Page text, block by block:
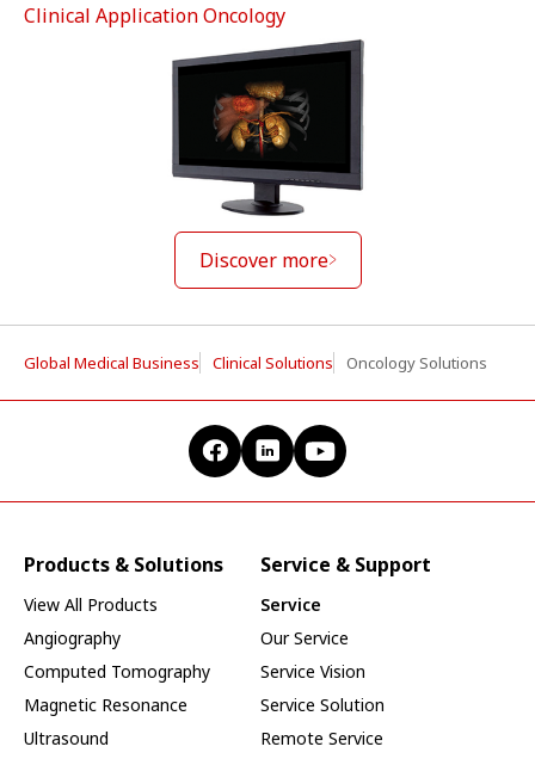
Clinical Application Oncology
Discover more
Global Medical Business Clinical Solutions Oncology Solutions
Products & Solutions
View All Products
Angiography
Computed Tomography
Magnetic Resonance
Ultrasound
Service & Support
Service
Our Service
Service Vision
Service Solution
Remote Service